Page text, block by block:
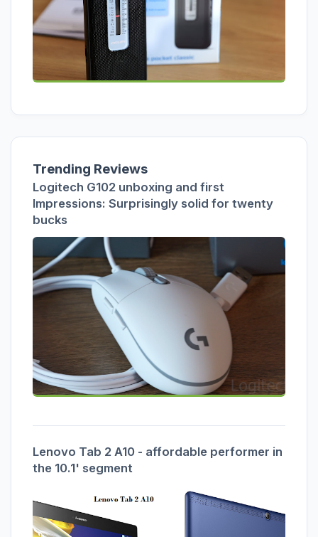
Trending Reviews
Logitech G102 unboxing and first
Impressions: Surprisingly solid for twenty
bucks
Lenovo Tab 2 A10 - affordable performer in
the 10.1' segment